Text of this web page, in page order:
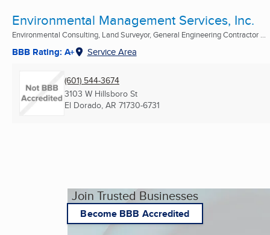
Environmental Management Services, Inc.
Environmental Consulting, Land Surveyor, General Engineering Contractor ...
BBB Rating: A+ Service Area
(601) 544-3674
3103 W Hillsboro St
El Dorado, AR 71730-6731
Join Trusted Businesses
Become BBB Accredited